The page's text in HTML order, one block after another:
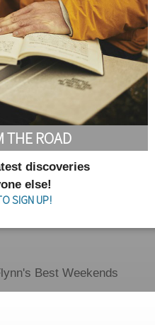
THE ROAD
discoveries
else!
SIGN UP!
Best Weekends